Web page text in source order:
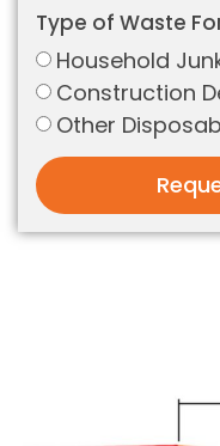
Type of Waste
Household
Construction
Other